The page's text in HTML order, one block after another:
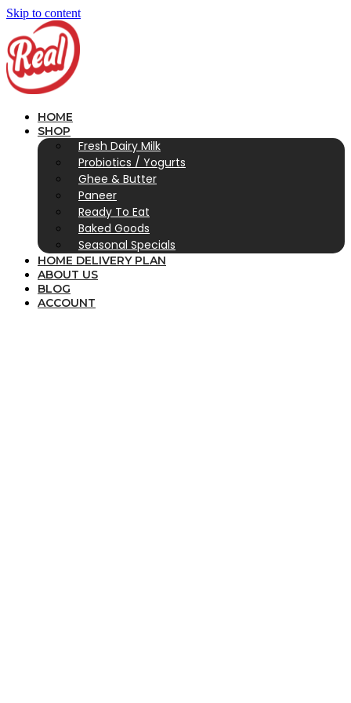
Skip to content
HOME
SHOP
Fresh Dairy Milk
Probiotics / Yogurts
Ghee & Butter
Paneer
Ready To Eat
Baked Goods
Seasonal Specials
HOME DELIVERY PLAN
ABOUT US
BLOG
ACCOUNT